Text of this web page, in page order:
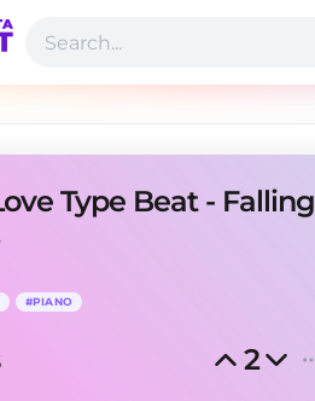
Type Beat - Falling
#PIANO
2